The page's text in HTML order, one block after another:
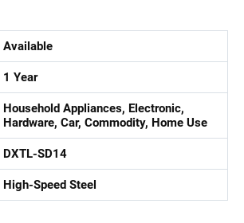
Available
1 Year
Household Appliances, Electronic,
Hardware, Car, Commodity, Home Use
DXTL-SD14
High-Speed Steel